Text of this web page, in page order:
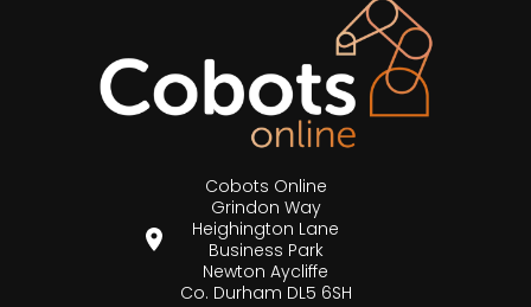
Cobots Online
Grindon Way
Heighington Lane
Business Park
Newton Aycliffe
Co. Durham DL5 6SH